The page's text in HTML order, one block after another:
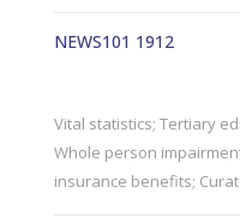
NEWS101 1912
Vital statistics; Tertiary
Whole person
insurance benefits;